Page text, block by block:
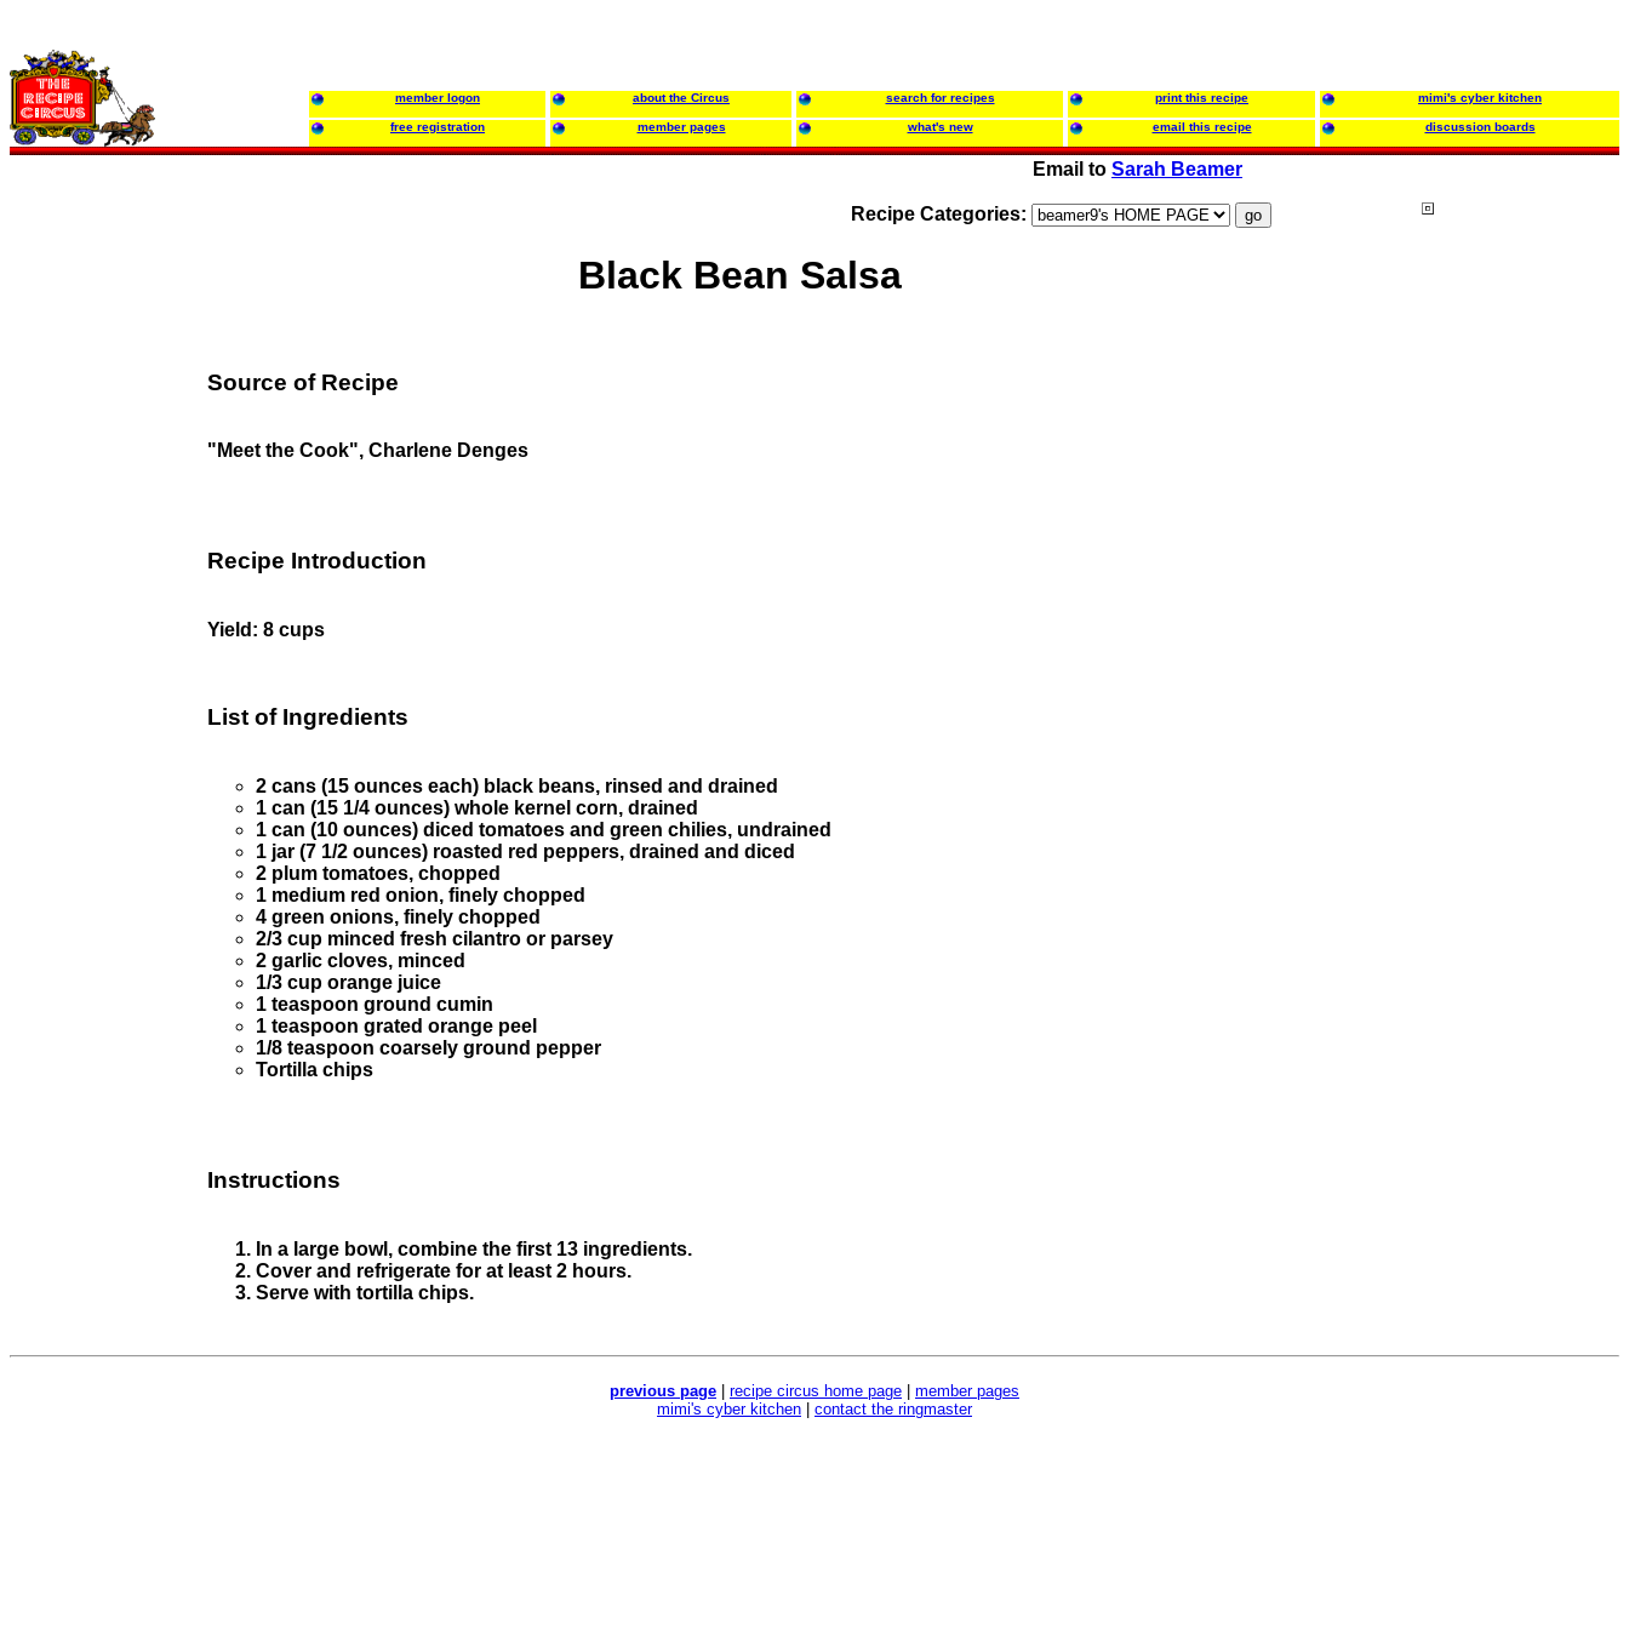
member logon about the Circus search for recipes print this recipe mimi's cyber kitchen
free registration member pages what's new email this recipe discussion boards
Email to Sarah Beamer
Recipe Categories:
Black Bean Salsa
Source of Recipe
"Meet the Cook", Charlene Denges
Recipe Introduction
Yield: 8 cups
List of Ingredients
2 cans (15 ounces each) black beans, rinsed and drained
1 can (15 1/4 ounces) whole kernel corn, drained
1 can (10 ounces) diced tomatoes and green chilies, undrained
1 jar (7 1/2 ounces) roasted red peppers, drained and diced
2 plum tomatoes, chopped
1 medium red onion, finely chopped
4 green onions, finely chopped
2/3 cup minced fresh cilantro or parsey
2 garlic cloves, minced
1/3 cup orange juice
1 teaspoon ground cumin
1 teaspoon grated orange peel
1/8 teaspoon coarsely ground pepper
Tortilla chips
Instructions
In a large bowl, combine the first 13 ingredients.
Cover and refrigerate for at least 2 hours.
Serve with tortilla chips.
previous page recipe circus home page
member pages
mimi's cyber kitchen
contact the ringmaster